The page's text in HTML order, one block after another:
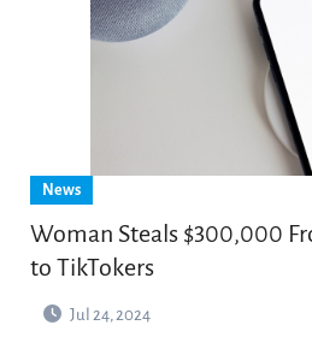
News
Woman Steals $300,000
to TikTokers
Jul 24, 2024